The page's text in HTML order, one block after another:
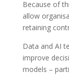
Because of
allow
retaining
Data and AI
improve
models –